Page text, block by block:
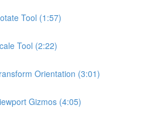
Tool (1:57)
Tool (2:22)
Orientation (3:01)
Gizmos (4:05)